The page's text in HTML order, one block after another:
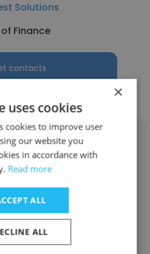
Solutions
of Finance
contacts
Daughtry
Solutions
Supervisor
×
uses cookies
cookies to improve user
our website you
in accordance with
Read more
ALL
ALL